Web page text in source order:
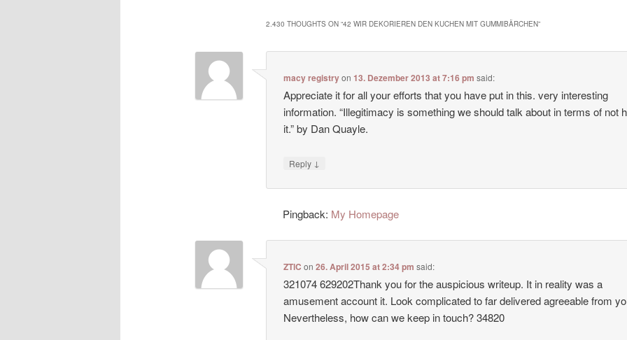
2.430 THOUGHTS ON “42 WIR DEKORIEREN DEN KUCHEN MIT GUMMIBÄRCHEN”
macy registryon13. Dezember 2013 at 7:16 pm said:
Appreciate it for all your efforts that you have put in this. very interesting
information. “Illegitimacy is something we should talk about in terms of not
it.” by Dan Quayle.
Reply ↓
Pingback: My Homepage
ZTlC on26. April 2015 at 2:34 pm said:
321074 629202Thank you for the auspicious writeup. It in reality was a
amusement account it. Look complicated to far delivered agreeable from
Nevertheless, how can we keep in touch? 34820